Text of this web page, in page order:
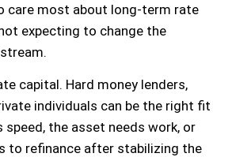
care most about long-term rate
expecting to change the
capital. Hard money lenders,
individuals can be the right fit
speed, the asset needs work, or
to refinance after stabilizing the